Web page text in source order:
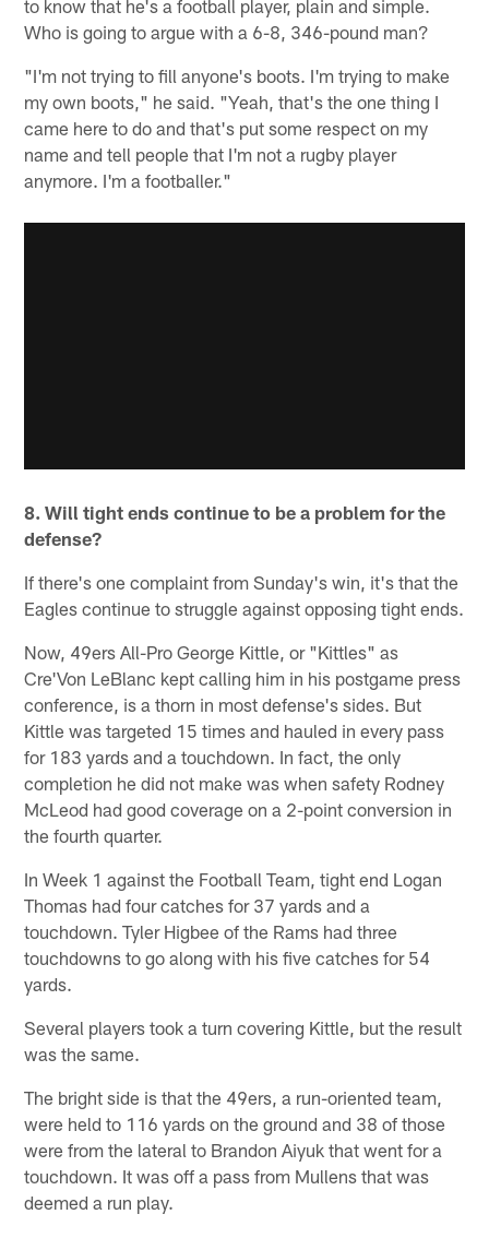
to know that he's a football player, plain and simple.
Who is going to argue with a 6-8, 346-pound man?
"I'm not trying to fill anyone's boots. I'm trying to make
my own boots," he said. "Yeah, that's the one thing I
came here to do and that's put some respect on my
name and tell people that I'm not a rugby player
anymore. I'm a footballer."
8. Will tight ends continue to be a problem for the
defense?
If there's one complaint from Sunday's win, it's that the
Eagles continue to struggle against opposing tight ends.
Now, 49ers All-Pro George Kittle, or "Kittles" as
Cre'Von LeBlanc kept calling him in his postgame press
conference, is a thorn in most defense's sides. But
Kittle was targeted 15 times and hauled in every pass
for 183 yards and a touchdown. In fact, the only
completion he did not make was when safety Rodney
McLeod had good coverage on a 2-point conversion in
the fourth quarter.
In Week 1 against the Football Team, tight end Logan
Thomas had four catches for 37 yards and a
touchdown. Tyler Higbee of the Rams had three
touchdowns to go along with his five catches for 54
yards.
Several players took a turn covering Kittle, but the result
was the same.
The bright side is that the 49ers, a run-oriented team,
were held to 116 yards on the ground and 38 of those
were from the lateral to Brandon Aiyuk that went for a
touchdown. It was off a pass from Mullens that was
deemed a run play.